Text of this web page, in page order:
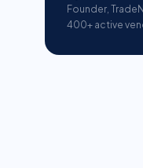
Founder,
400+ active